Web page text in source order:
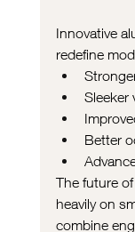
Innovative
redefine
Sleeker
Better
The future
heavily on
combine